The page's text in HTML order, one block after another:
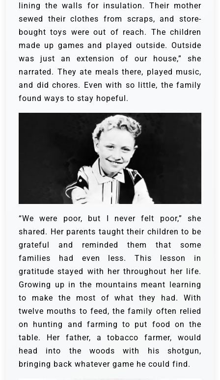
lining the walls for insulation. Their mother
sewed their clothes from scraps, and store-
bought toys were out of reach. The children
made up games and played outside. Outside
was just an extension of our house,” she
narrated. They ate meals there, played music,
and did chores. Even with so little, the family
found ways to stay hopeful.
“We were poor, but I never felt poor,” she
shared. Her parents taught their children to be
grateful and reminded them that some
families had even less. This lesson in
gratitude stayed with her throughout her life.
Growing up in the mountains meant learning
to make the most of what they had. With
twelve mouths to feed, the family often relied
on hunting and farming to put food on the
table. Her father, a tobacco farmer, would
head into the woods with his shotgun,
bringing back whatever game he could find.